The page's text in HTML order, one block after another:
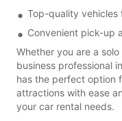
Top-quality vehicles
Convenient pick-up
Whether you are a
business professional
has the perfect option
attractions with ease
your car rental needs.